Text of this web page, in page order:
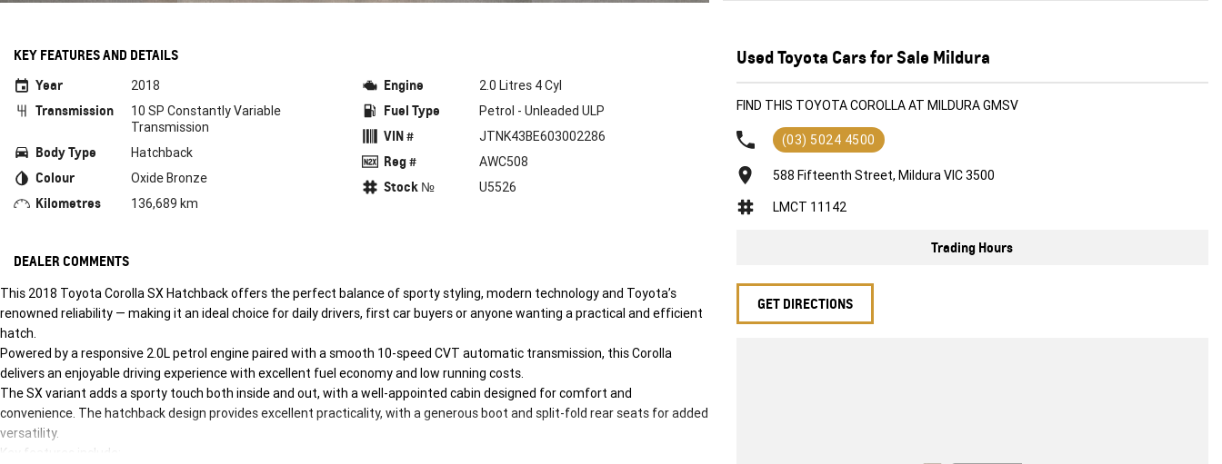
KEY FEATURES AND DETAILS
Year
2018
Transmission
10 SP Constantly Variable
Transmission
Body Type Hatchback
Colour Oxide Bronze
Kilometres 136,689 km
Engine 2.0 Litres 4 Cyl
Fuel Type Petrol - Unleaded ULP
VIN # JTNK43BE603002286
Reg # AWC508
Stock № U5526
DEALER COMMENTS
This 2018 Toyota Corolla SX Hatchback offers the perfect balance of sporty styling, modern technology and Toyota’s
renowned reliability — making it an ideal choice for daily drivers, first car buyers or anyone wanting a practical and efficient
hatch.
Powered by a responsive 2.0L petrol engine paired with a smooth 10-speed CVT automatic transmission, this Corolla
delivers an enjoyable driving experience with excellent fuel economy and low running costs.
The SX variant adds a sporty touch both inside and out, with a well-appointed cabin designed for comfort and
convenience. The hatchback design provides excellent practicality, with a generous boot and split-fold rear seats for added
versatility.
Key features include:
Used Toyota Cars for Sale Mildura
FIND THIS TOYOTA COROLLA AT MILDURA GMSV
(03) 5024 4500
588 Fifteenth Street, Mildura VIC 3500
LMCT 11142
Trading Hours
GET DIRECTIONS